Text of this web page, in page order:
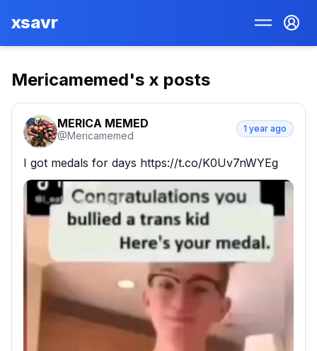
xsavr
Mericamemed's x posts
MERICA MEMED
@Mericamemed
1 year ago
I got medals for days https://t.co/K0Uv7nWYEg